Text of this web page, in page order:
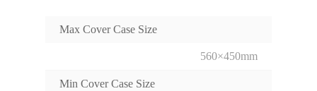
Max Cover Case Size
560×450mm
Min Cover Case Size